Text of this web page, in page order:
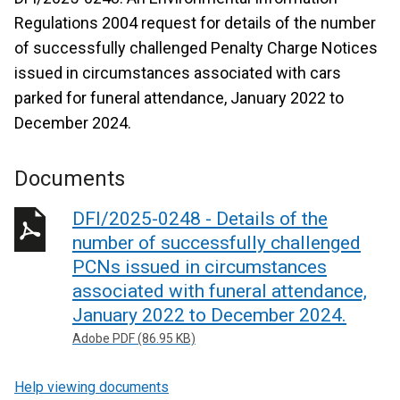
Regulations 2004 request for details of the number
of successfully challenged Penalty Charge Notices
issued in circumstances associated with cars
parked for funeral attendance, January 2022 to
December 2024.
Documents
DFI/2025-0248 - Details of the
number of successfully challenged
PCNs issued in circumstances
associated with funeral attendance,
January 2022 to December 2024.
Adobe PDF (86.95 KB)
Help viewing documents